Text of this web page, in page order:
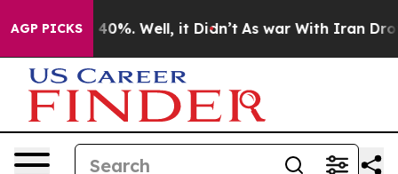
AGP PICKS40%. Well, it Didn’t As war With Iran Drove